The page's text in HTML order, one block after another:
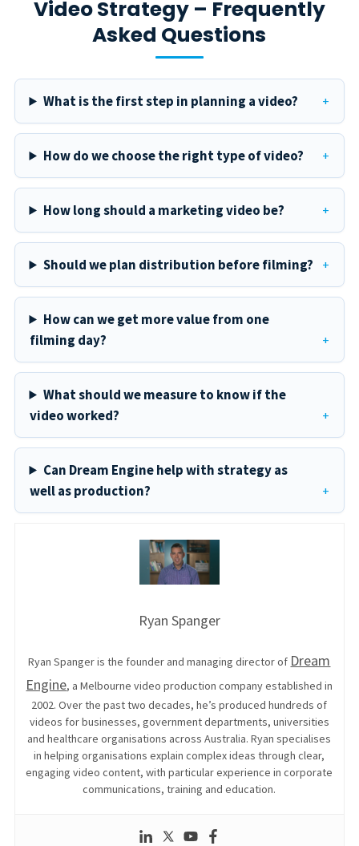
Video Strategy – Frequently
Asked Questions
What is the first step in planning a video?
How do we choose the right type of video?
How long should a marketing video be?
Should we plan distribution before filming?
How can we get more value from one
filming day?
What should we measure to know if the
video worked?
Can Dream Engine help with strategy as
well as production?
Ryan Spanger
Ryan Spanger is the founder and managing director of Dream
Engine, a Melbourne video production company established in
2002. Over the past two decades, he’s produced hundreds of
videos for businesses, government departments, universities
and healthcare organisations across Australia. Ryan specialises
in helping organisations explain complex ideas through clear,
engaging video content, with particular experience in corporate
communications, training and education.